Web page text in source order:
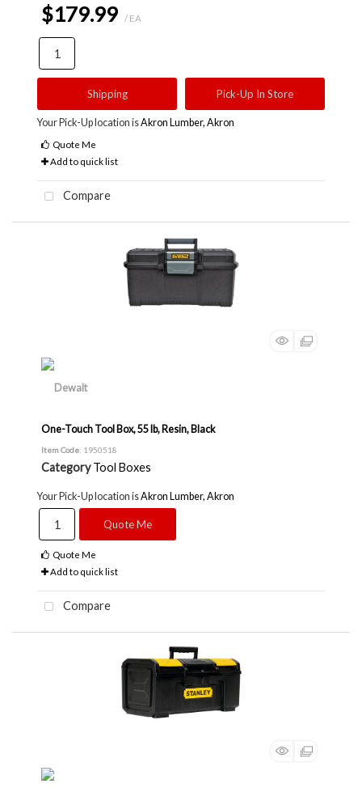
$179.99 / EA
Shipping Pick-Up In Store
Your Pick-Up location isAkron Lumber, Akron
Quote Me
Add to quick list
Compare
One-Touch Tool Box, 55 lb, Resin, Black
Item Code: 1950518
Category Tool Boxes
Your Pick-Up location isAkron Lumber, Akron
Quote Me
Quote Me
Add to quick list
Compare